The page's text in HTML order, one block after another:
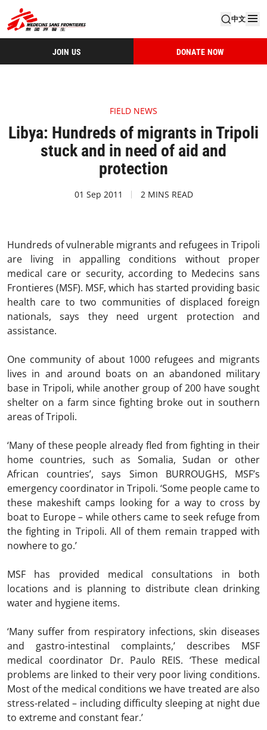
中文
JOIN US DONATE NOW
FIELD NEWS
Libya: Hundreds of migrants in Tripoli
stuck and in need of aid and
protection
01 Sep 2011 2 MINS READ
Hundreds of vulnerable migrants and refugees in Tripoli
are living in appalling conditions without proper
medical care or security, according to Medecins sans
Frontieres (MSF). MSF, which has started providing basic
health care to two communities of displaced foreign
nationals, says they need urgent protection and
assistance.
One community of about 1000 refugees and migrants
lives in and around boats on an abandoned military
base in Tripoli, while another group of 200 have sought
shelter on a farm since fighting broke out in southern
areas of Tripoli.
‘Many of these people already fled from fighting in their
home countries, such as Somalia, Sudan or other
African countries’, says Simon BURROUGHS, MSF’s
emergency coordinator in Tripoli. ‘Some people came to
these makeshift camps looking for a way to cross by
boat to Europe – while others came to seek refuge from
the fighting in Tripoli. All of them remain trapped with
nowhere to go.’
MSF has provided medical consultations in both
locations and is planning to distribute clean drinking
water and hygiene items.
‘Many suffer from respiratory infections, skin diseases
and gastro-intestinal complaints,’ describes MSF
medical coordinator Dr. Paulo REIS. ‘These medical
problems are linked to their very poor living conditions.
Most of the medical conditions we have treated are also
stress-related – including difficulty sleeping at night due
to extreme and constant fear.’